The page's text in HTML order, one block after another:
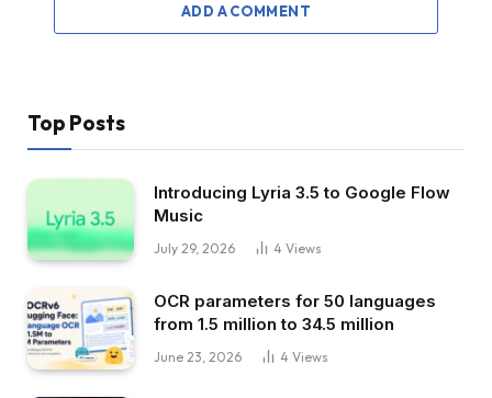
ADD A COMMENT
Top Posts
Introducing Lyria 3.5 to Google Flow
Music
July 29, 2026 4 Views
OCR parameters for 50 languages ​​
from 1.5 million to 34.5 million
June 23, 2026 4 Views